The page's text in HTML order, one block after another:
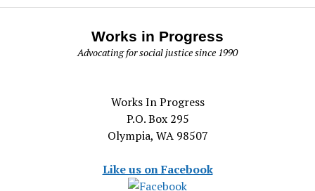
Works in Progress
Advocating for social justice since 1990
Works In Progress
P.O. Box 295
Olympia, WA 98507
Like us on Facebook